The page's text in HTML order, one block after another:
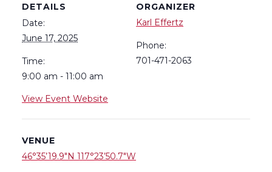
DETAILS
Date:
June 17, 2025
Time:
9:00 am - 11:00 am
View Event Website
ORGANIZER
Karl Effertz
Phone:
701-471-2063
VENUE
46°35’19.9″N 117°23’50.7″W